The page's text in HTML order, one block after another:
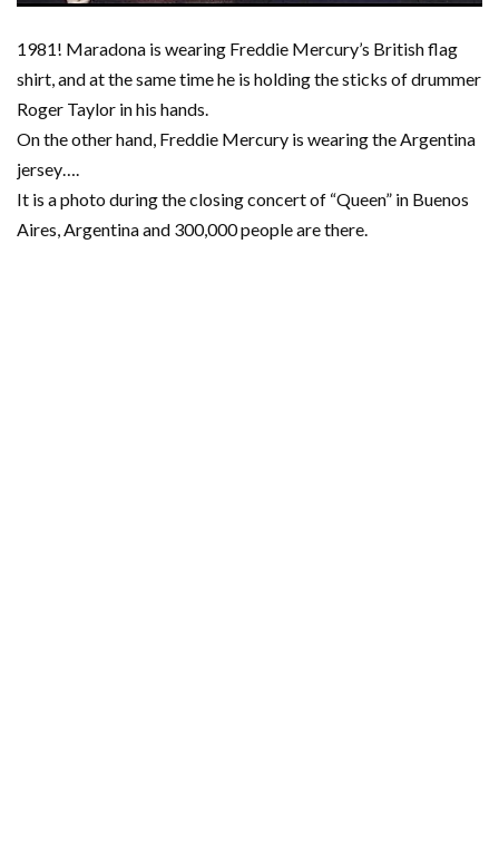
1981! Maradona is wearing Freddie Mercury’s British flag
shirt, and at the same time he is holding the sticks of drummer
Roger Taylor in his hands.
On the other hand, Freddie Mercury is wearing the Argentina
jersey….
It is a photo during the closing concert of “Queen” in Buenos
Aires, Argentina and 300,000 people are there.